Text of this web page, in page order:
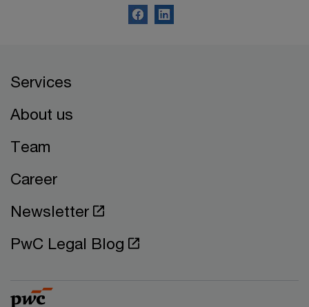
Services
About us
Team
Career
Newsletter
PwC Legal Blog